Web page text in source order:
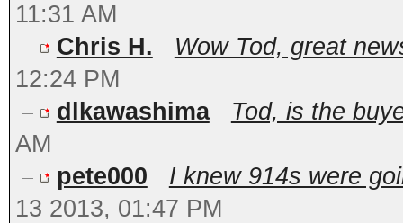
11:31 AM
Chris H.
Wow Tod, great
12:24 PM
dlkawashima
Tod, is the
AM
pete000
I knew 914s were
13 2013, 01:47 PM